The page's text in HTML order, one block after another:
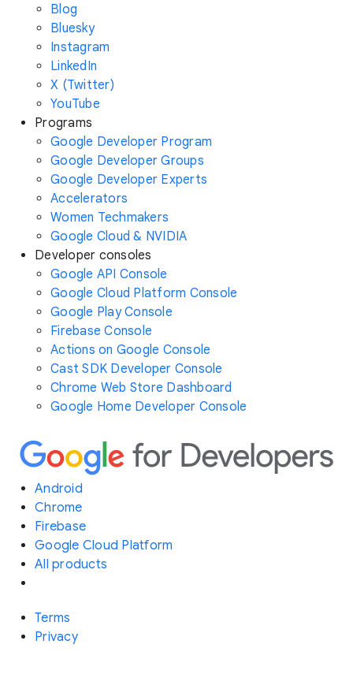
Blog
Bluesky
Instagram
LinkedIn
X (Twitter)
YouTube
Programs
Google Developer Program
Google Developer Groups
Google Developer Experts
Accelerators
Women Techmakers
Google Cloud & NVIDIA
Developer consoles
Google API Console
Google Cloud Platform Console
Google Play Console
Firebase Console
Actions on Google Console
Cast SDK Developer Console
Chrome Web Store Dashboard
Google Home Developer Console
Android
Chrome
Firebase
Google Cloud Platform
All products
Terms
Privacy